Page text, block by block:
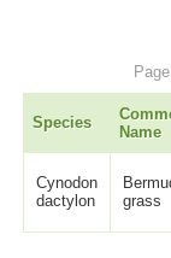
Species
Name
Cynodon
dactylon
grass